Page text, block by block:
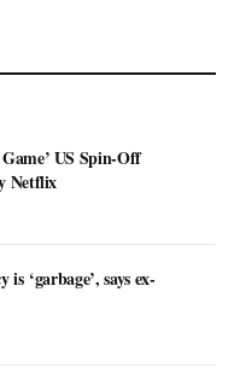
US Spin-Off
Netflix
‘garbage’, says ex-